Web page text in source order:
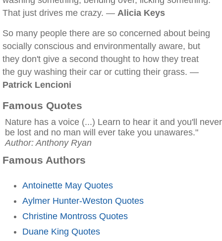
That just drives me crazy. — Alicia Keys
So many people there are so concerned about being
socially conscious and environmentally aware, but
they don't give a second thought to how they treat
the guy washing their car or cutting their grass. —
Patrick Lencioni
Famous Quotes
Nature has a voice (...) Learn to hear it and you'll never
be lost and no man will ever take you unawares."
Author: Anthony Ryan
Famous Authors
Antoinette May Quotes
Aylmer Hunter-Weston Quotes
Christine Montross Quotes
Duane King Quotes